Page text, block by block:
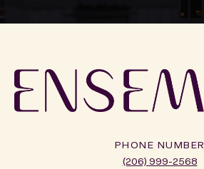
PHONE NUMBER
(206) 999-2568